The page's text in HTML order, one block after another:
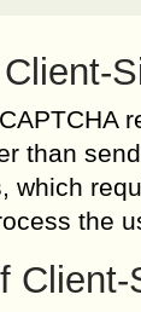
than
which
the